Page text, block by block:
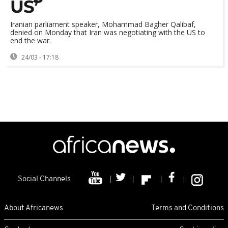
US’
Iranian parliament speaker, Mohammad Bagher Qalibaf,
denied on Monday that Iran was negotiating with the US to
end the war.
24/03 - 17:18
Social Channels
About Africanews Terms and Conditions